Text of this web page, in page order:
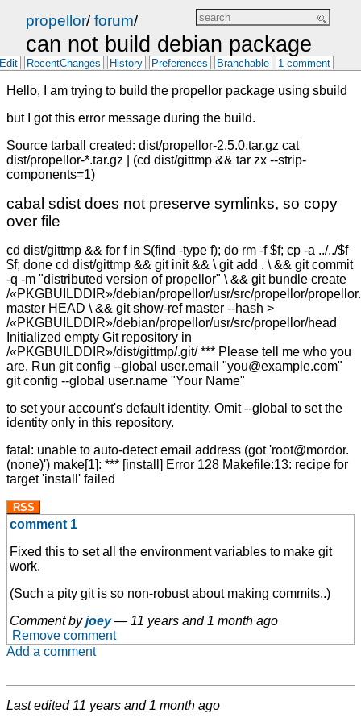
propellor/forum/
can not build debian package
RecentChanges History Preferences Branchable 1 comment
Hello, I am trying to build the propellor package using sbuild
but I got this error message during the build.
Source tarball created: dist/propellor-2.5.0.tar.gz cat
dist/propellor-*.tar.gz | (cd dist/gittmp && tar zx --strip-
components=1)
cabal sdist does not preserve symlinks, so copy
over file
cd dist/gittmp && for f in $(find -type f); do rm -f $f; cp -a ../../$f
$f; done cd dist/gittmp && git init && \ git add . \ && git commit
-q -m "distributed version of propellor" \ && git bundle create
/«PKGBUILDDIR»/debian/propellor/usr/src/propellor/
master HEAD \ && git show-ref master --hash >
/«PKGBUILDDIR»/debian/propellor/usr/src/propellor/head
Initialized empty Git repository in
/«PKGBUILDDIR»/dist/gittmp/.git/ *** Please tell me who you
are. Run git config --global user.email "you@example.com"
git config --global user.name "Your Name"
to set your account's default identity. Omit --global to set the
identity only in this repository.
fatal: unable to auto-detect email address (got 'root@mordor.
(none)') make[1]: *** [install] Error 128 Makefile:13: recipe for
target 'install' failed
RSS
comment 1
Fixed this to set all the environment variables to make git
work.
(Such a pity git is so non-robust about making commits..)
Comment byjoey — 11 years and 1 month ago
Remove comment
Add a comment
Last edited 11 years and 1 month ago